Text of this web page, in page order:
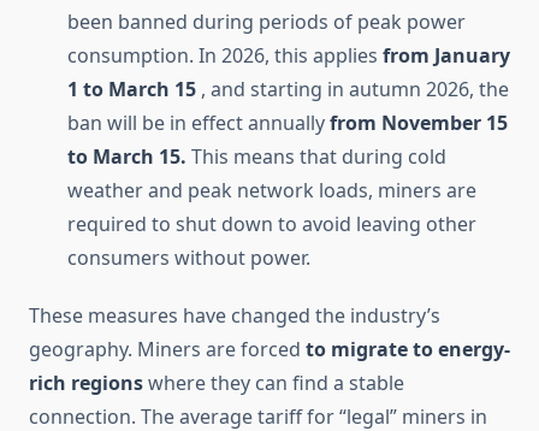
been banned during periods of peak power
consumption. In 2026, this applies from January
1 to March 15 , and starting in autumn 2026, the
ban will be in effect annuallyfrom November 15
to March 15. This means that during cold
weather and peak network loads, miners are
required to shut down to avoid leaving other
consumers without power.
These measures have changed the industry’s
geography. Miners are forced to migrate to energy-
rich regionswhere they can find a stable
connection. The average tariff for “legal” miners in